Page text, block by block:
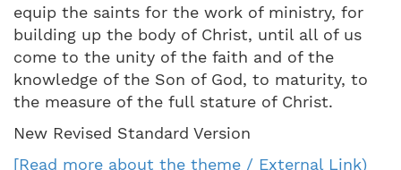
equip the saints for the work of ministry, for
building up the body of Christ, until all of us
come to the unity of the faith and of the
knowledge of the Son of God, to maturity, to
the measure of the full stature of Christ.
New Revised Standard Version
[Read more about the theme / External Link)